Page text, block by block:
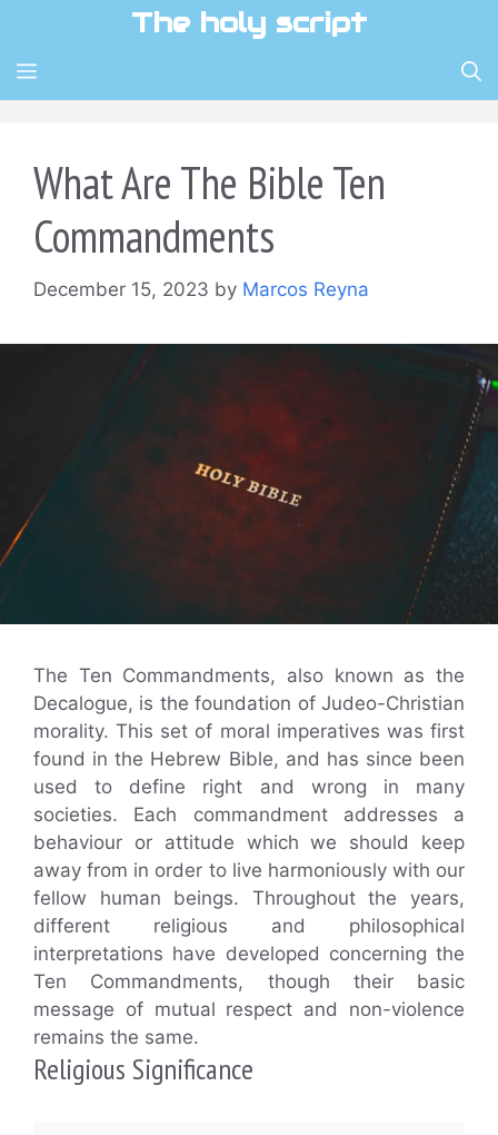
content
The holy script
MENU
What Are The Bible Ten
Commandments
December 15, 2023 by Marcos Reyna
The Ten Commandments, also known as the
Decalogue, is the foundation of Judeo-Christian
morality. This set of moral imperatives was first
found in the Hebrew Bible, and has since been
used to define right and wrong in many
societies. Each commandment addresses a
behaviour or attitude which we should keep
away from in order to live harmoniously with our
fellow human beings. Throughout the years,
different religious and philosophical
interpretations have developed concerning the
Ten Commandments, though their basic
message of mutual respect and non-violence
remains the same.
Religious Significance